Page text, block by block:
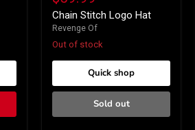
Logo
Hat
Chain Stitch Logo Hat
Revenge Of
Out of stock
Quick shop
Sold out